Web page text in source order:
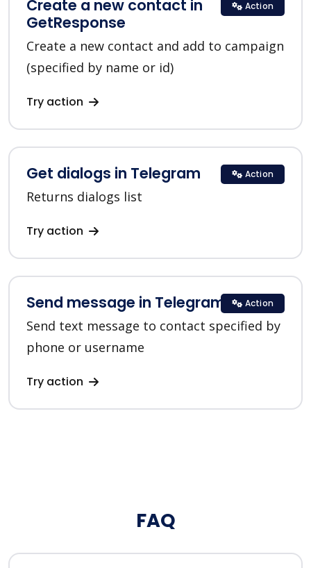
Create a new contact in
GetResponse
Create a new contact and add to campaign
(specified by name or id)
Try action
Action
Get dialogs in Telegram
Returns dialogs list
Try action
Action
Send message in Telegram
Send text message to contact specified by
phone or username
Try action
Action
FAQ